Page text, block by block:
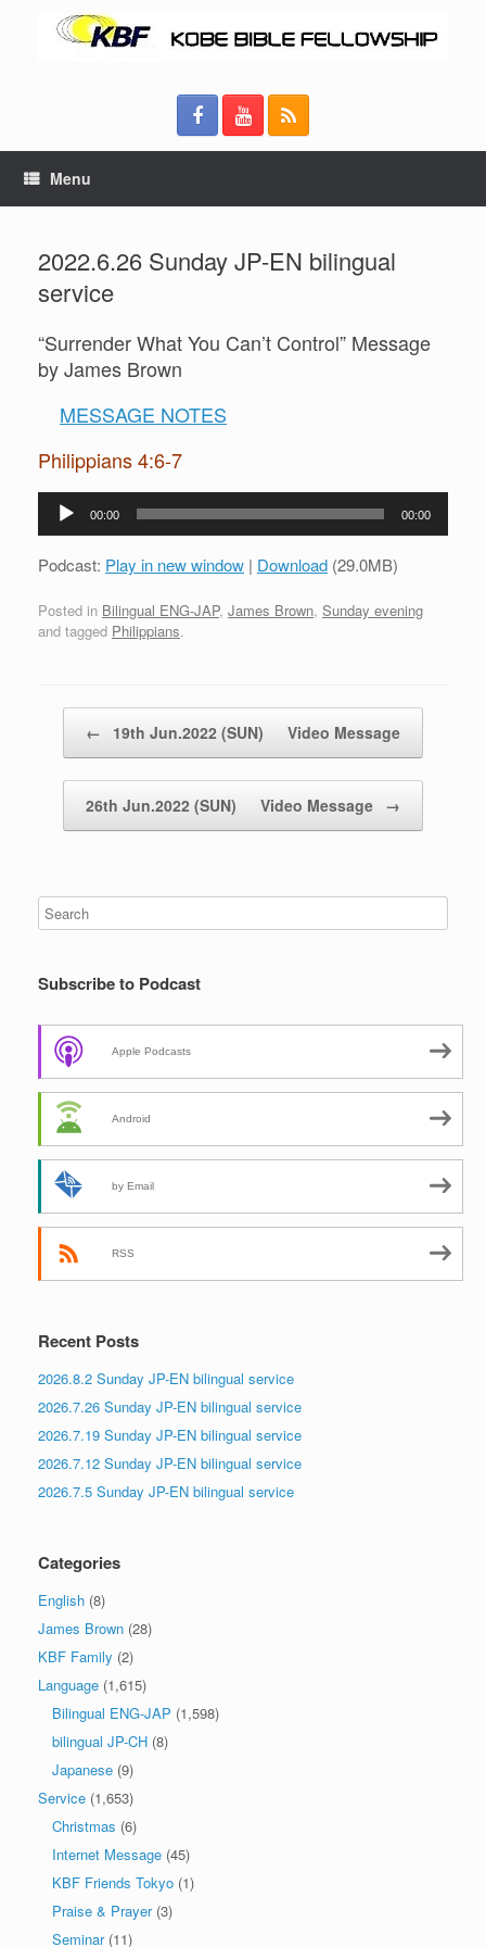
Menu
2022.6.26 Sunday JP-EN bilingual
service
“Surrender What You Can’t Control” Message
by James Brown
MESSAGE NOTES
Philippians 4:6-7
Audio
00:00 00:00
Podcast: Play in new window | Download (29.0MB)
Posted in Bilingual ENG-JAP, James Brown, Sunday evening
and tagged Philippians.
← 19th Jun.2022 (SUN) Video Message
26th Jun.2022 (SUN) Video Message →
Subscribe to Podcast
Apple Podcasts
Android
by Email
RSS
Recent Posts
2026.8.2 Sunday JP-EN bilingual service
2026.7.26 Sunday JP-EN bilingual service
2026.7.19 Sunday JP-EN bilingual service
2026.7.12 Sunday JP-EN bilingual service
2026.7.5 Sunday JP-EN bilingual service
Categories
English (8)
James Brown (28)
KBF Family (2)
Language (1,615)
Bilingual ENG-JAP (1,598)
bilingual JP-CH (8)
Japanese (9)
Service (1,653)
Christmas (6)
Internet Message (45)
KBF Friends Tokyo (1)
Praise & Prayer(3)
Seminar(11)